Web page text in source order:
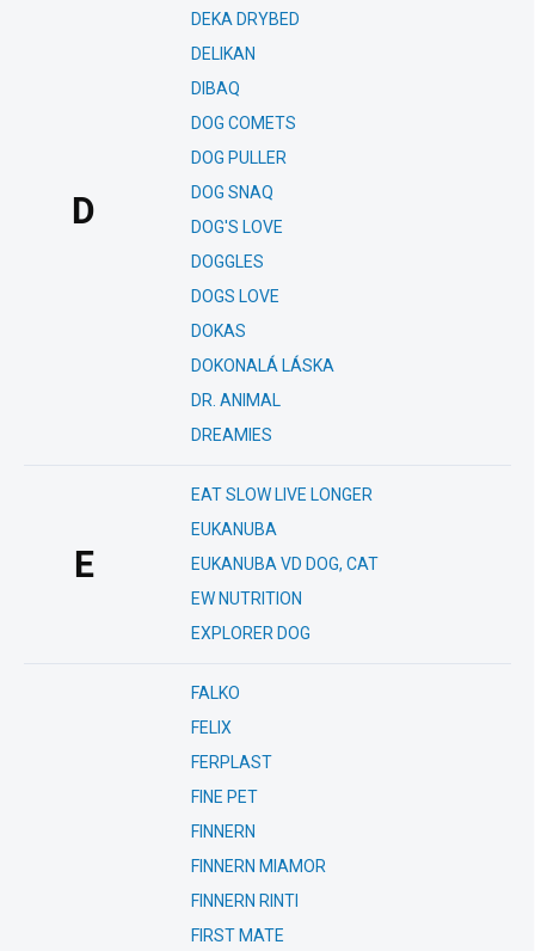
D
DEKA DRYBED
DELIKAN
DIBAQ
DOG COMETS
DOG PULLER
DOG SNAQ
DOG'S LOVE
DOGGLES
DOGS LOVE
DOKAS
DOKONALÁ LÁSKA
DR. ANIMAL
DREAMIES
E
EAT SLOW LIVE LONGER
EUKANUBA
EUKANUBA VD DOG, CAT
EW NUTRITION
EXPLORER DOG
FALKO
FELIX
FERPLAST
FINE PET
FINNERN
FINNERN MIAMOR
FINNERN RINTI
FIRST MATE